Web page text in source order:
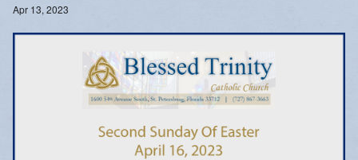
Registration
Apr 13, 2023